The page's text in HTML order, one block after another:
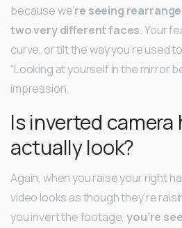
because we’re seeing
two very different faces. Your
curve, or tilt the way you’re used
“Looking at yourself in the mirror
impression.
Is inverted camera
actually look?
Again, when you raise your right
video looks as though they’re
you invert the footage,you’re